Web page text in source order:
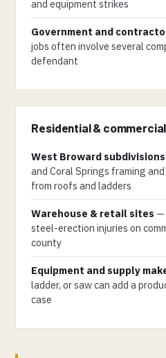
and equipment strikes
Government and
jobs often involve several
defendant
Residential &
West Broward subdivisions
and Coral Springs framing
from roofs and ladders
Warehouse & retail sites —
steel-erection injuries on
county
Equipment and supply
ladder, or saw can add a
case